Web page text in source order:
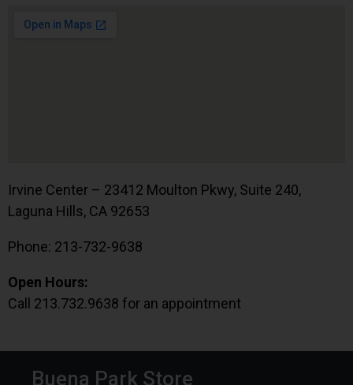
Irvine Center – 23412 Moulton Pkwy, Suite 240,
Laguna Hills, CA 92653
Phone: 213-732-9638
Open Hours:
Call 213.732.9638 for an appointment
Buena Park Store